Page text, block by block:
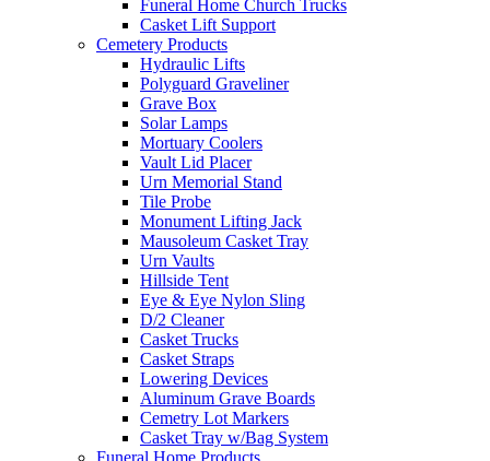
Funeral Home Church Trucks
Casket Lift Support
Cemetery Products
Hydraulic Lifts
Polyguard Graveliner
Grave Box
Solar Lamps
Mortuary Coolers
Vault Lid Placer
Urn Memorial Stand
Tile Probe
Monument Lifting Jack
Mausoleum Casket Tray
Urn Vaults
Hillside Tent
Eye & Eye Nylon Sling
D/2 Cleaner
Casket Trucks
Casket Straps
Lowering Devices
Aluminum Grave Boards
Cemetry Lot Markers
Casket Tray w/Bag System